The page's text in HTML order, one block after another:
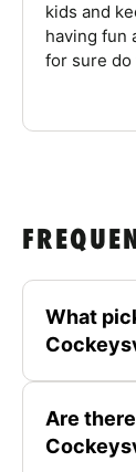
kids and
having fun
for sure do
What
Are